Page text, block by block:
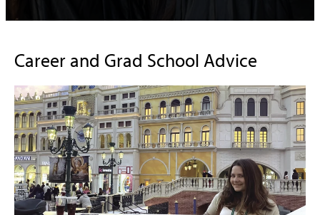
Career and Grad School Advice